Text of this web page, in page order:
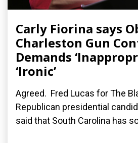
Carly Fiorina says
Charleston Gun
Demands
‘Ironic’
Agreed. Fred Lucas for The
Republican presidential
said that South Carolina has